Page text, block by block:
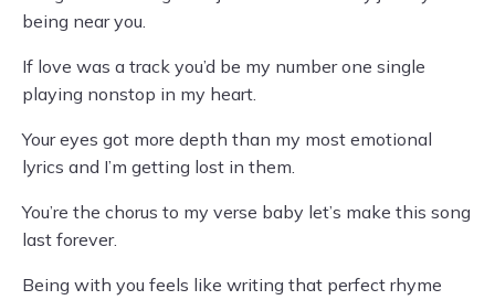
being near you.
If love was a track you’d be my number one single
playing nonstop in my heart.
Your eyes got more depth than my most emotional
lyrics and I’m getting lost in them.
You’re the chorus to my verse baby let’s make this song
last forever.
Being with you feels like writing that perfect rhyme